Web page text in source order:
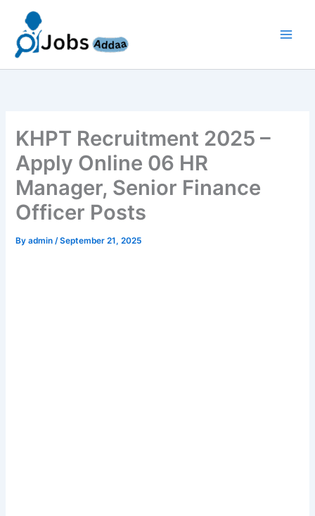
content
KHPT Recruitment 2025 –
Apply Online 06 HR
Manager, Senior Finance
Officer Posts
Byadmin/September 21, 2025